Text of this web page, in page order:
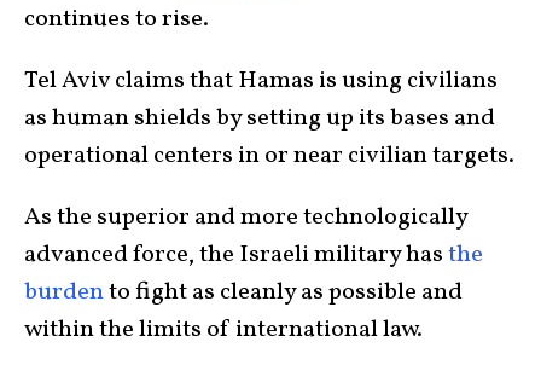
continues to rise.
Tel Aviv claims that Hamas is using civilians
as human shields by setting up its bases and
operational centers in or near civilian targets.
As the superior and more technologically
advanced force, the Israeli military hasthe
burdento fight as cleanly as possible and
within the limits of international law.